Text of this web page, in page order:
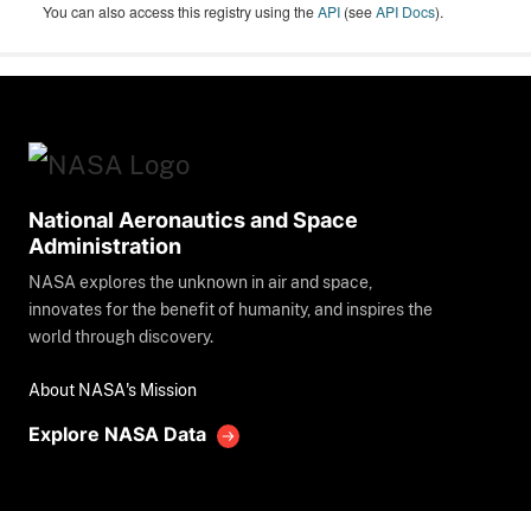
You can also access this registry using theAPI (seeAPI Docs).
National Aeronautics and Space
Administration
NASA explores the unknown in air and space,
innovates for the benefit of humanity, and inspires the
world through discovery.
About NASA's Mission
Explore NASA Data